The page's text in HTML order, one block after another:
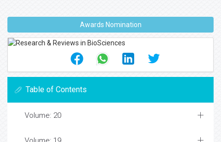
Awards Nomination
Table of Contents
Volume: 20